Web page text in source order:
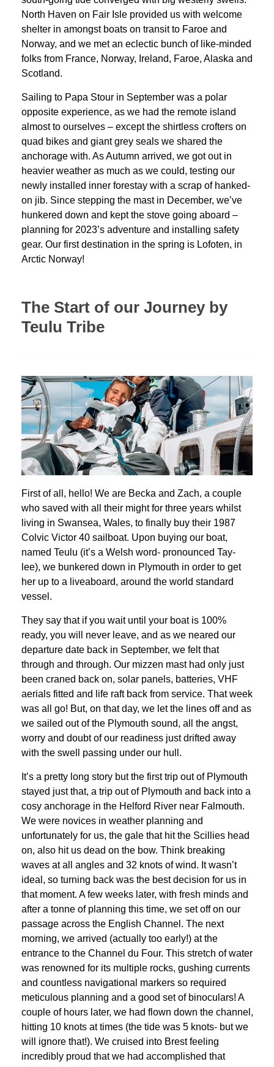
North Haven on Fair Isle provided us with welcome
shelter in amongst boats on transit to Faroe and
Norway, and we met an eclectic bunch of like-minded
folks from France, Norway, Ireland, Faroe, Alaska and
Scotland.
Sailing to Papa Stour in September was a polar
opposite experience, as we had the remote island
almost to ourselves – except the shirtless crofters on
quad bikes and giant grey seals we shared the
anchorage with. As Autumn arrived, we got out in
heavier weather as much as we could, testing our
newly installed inner forestay with a scrap of hanked-
on jib. Since stepping the mast in December, we’ve
hunkered down and kept the stove going aboard –
planning for 2023’s adventure and installing safety
gear. Our first destination in the spring is Lofoten, in
Arctic Norway!
The Start of our Journey by
Teulu Tribe
First of all, hello! We are Becka and Zach, a couple
who saved with all their might for three years whilst
living in Swansea, Wales, to finally buy their 1987
Colvic Victor 40 sailboat. Upon buying our boat,
named Teulu (it’s a Welsh word- pronounced Tay-
lee), we bunkered down in Plymouth in order to get
her up to a liveaboard, around the world standard
vessel.
They say that if you wait until your boat is 100%
ready, you will never leave, and as we neared our
departure date back in September, we felt that
through and through. Our mizzen mast had only just
been craned back on, solar panels, batteries, VHF
aerials fitted and life raft back from service. That week
was all go! But, on that day, we let the lines off and as
we sailed out of the Plymouth sound, all the angst,
worry and doubt of our readiness just drifted away
with the swell passing under our hull.
It’s a pretty long story but the first trip out of Plymouth
stayed just that, a trip out of Plymouth and back into a
cosy anchorage in the Helford River near Falmouth.
We were novices in weather planning and
unfortunately for us, the gale that hit the Scillies head
on, also hit us dead on the bow. Think breaking
waves at all angles and 32 knots of wind. It wasn’t
ideal, so turning back was the best decision for us in
that moment. A few weeks later, with fresh minds and
after a tonne of planning this time, we set off on our
passage across the English Channel. The next
morning, we arrived (actually too early!) at the
entrance to the Channel du Four. This stretch of water
was renowned for its multiple rocks, gushing currents
and countless navigational markers so required
meticulous planning and a good set of binoculars! A
couple of hours later, we had flown down the channel,
hitting 10 knots at times (the tide was 5 knots- but we
will ignore that!). We cruised into Brest feeling
incredibly proud that we had accomplished that